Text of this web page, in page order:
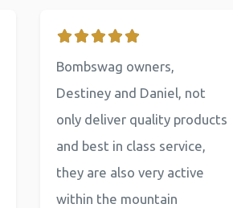
Bombswag owners,
Destiney and Daniel, not
only deliver quality products
and best in class service,
they are also very active
within the mountain